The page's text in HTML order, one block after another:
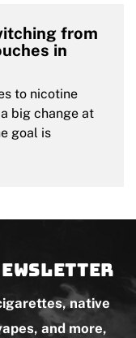
from
in
to nicotine
big change at
goal is
native
and more,